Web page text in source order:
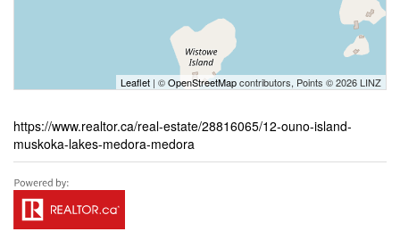
Leaflet | ©OpenStreetMapcontributors, Points © 2026 LINZ
https://www.realtor.ca/real-estate/28816065/12-ouno-island-
muskoka-lakes-medora-medora